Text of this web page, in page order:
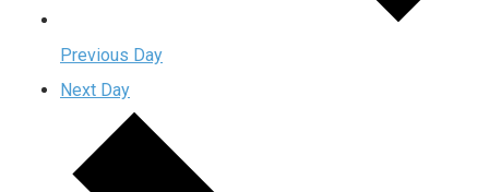
Previous Day
Next Day